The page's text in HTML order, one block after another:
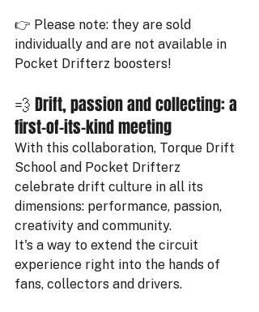
👉 Please note: they are sold
individually and are not available in
Pocket Drifterz boosters!
💨 Drift, passion and collecting: a
first-of-its-kind meeting
With this collaboration, Torque Drift
School and Pocket Drifterz
celebrate drift culture in all its
dimensions: performance, passion,
creativity and community.
It's a way to extend the circuit
experience right into the hands of
fans, collectors and drivers.